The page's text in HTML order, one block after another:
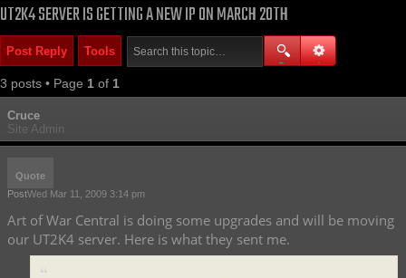
UT2K4 SERVER IS GETTING A NEW IP ON MARCH 20TH
Post Reply Tools
3 posts • Page 1 of 1
Cruce
Site Admin
Quote
PostWed Mar 11, 2009 3:14 pm
Art of War Central is doing some upgrades and will be moving
our UT2K4 server. Here is what they sent me.